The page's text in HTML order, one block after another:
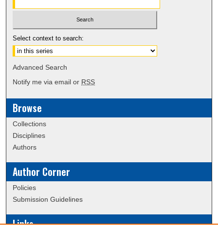
Select context to search:
Advanced Search
Notify me via email or RSS
Browse
Collections
Disciplines
Authors
Author Corner
Policies
Submission Guidelines
Links